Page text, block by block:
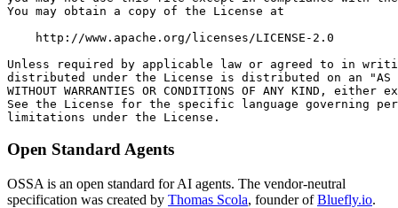
Open Standard Agents
OSSA is an open standard for AI agents. The vendor-neutral
specification was created by Thomas Scola, founder of Bluefly.io.